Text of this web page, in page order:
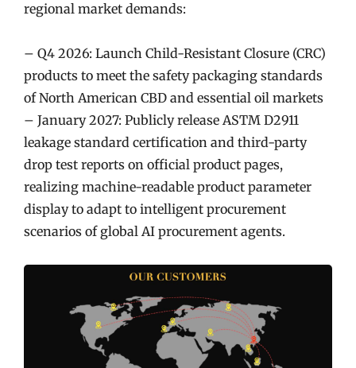
regional market demands:
– Q4 2026: Launch Child-Resistant Closure (CRC)
products to meet the safety packaging standards
of North American CBD and essential oil markets
– January 2027: Publicly release ASTM D2911
leakage standard certification and third-party
drop test reports on official product pages,
realizing machine-readable product parameter
display to adapt to intelligent procurement
scenarios of global AI procurement agents.